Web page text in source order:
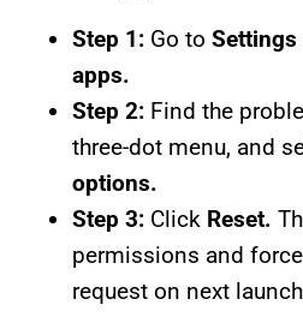
Step 1: Go to Settings
apps.
Step 2: Find the
three-dot menu, and
options.
Step 3: Click Reset.
permissions and
request on next